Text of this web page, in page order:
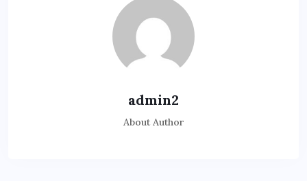
admin2
About Author